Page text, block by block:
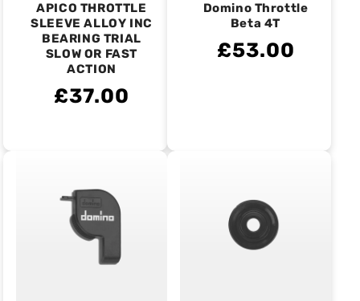
APICO THROTTLE
SLEEVE ALLOY INC
BEARING TRIAL
SLOW OR FAST
ACTION
£37.00
Domino Throttle
Beta 4T
£53.00